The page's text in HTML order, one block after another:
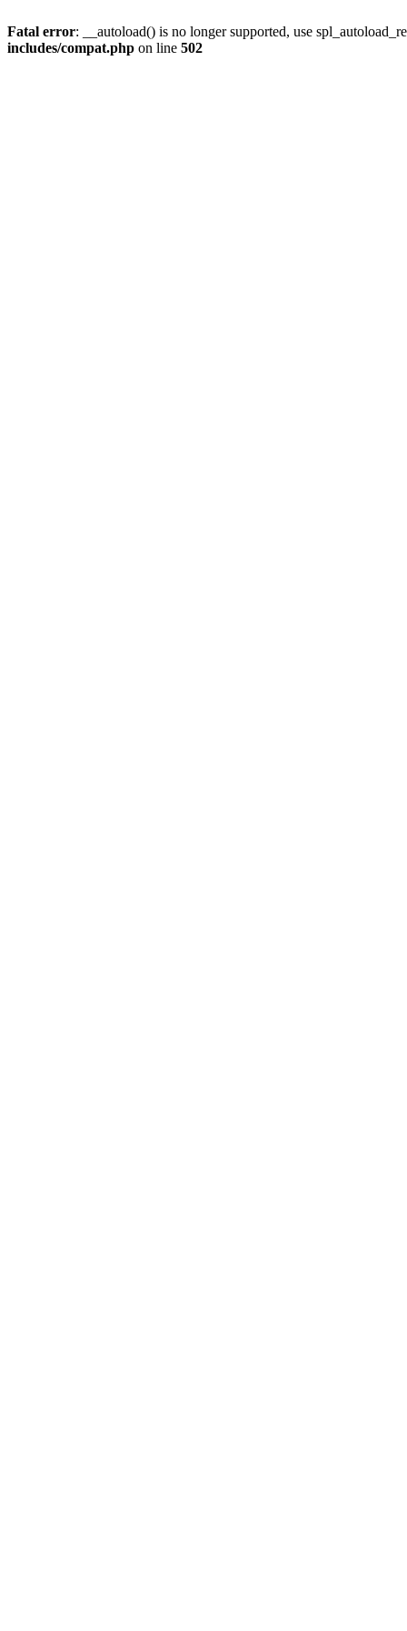
Fatal error: __autoload() is no longer supported, use
includes/compat.php on line 502